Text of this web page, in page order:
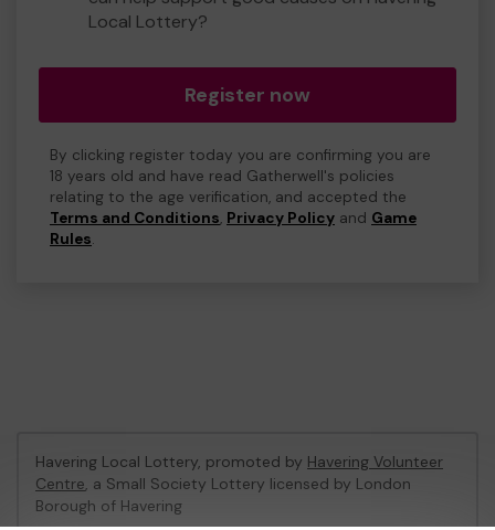
Local Lottery?
Register now
By clicking register today you are confirming you are
18 years old and have read Gatherwell's policies
relating to the age verification, and accepted the
Terms and Conditions, Privacy Policy and Game
Rules.
Havering Local Lottery, promoted by Havering Volunteer
Centre, a Small Society Lottery licensed by London
Borough of Havering